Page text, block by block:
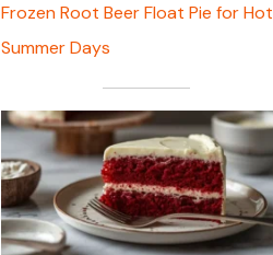
Frozen Root Beer Float Pie for Hot
Summer Days